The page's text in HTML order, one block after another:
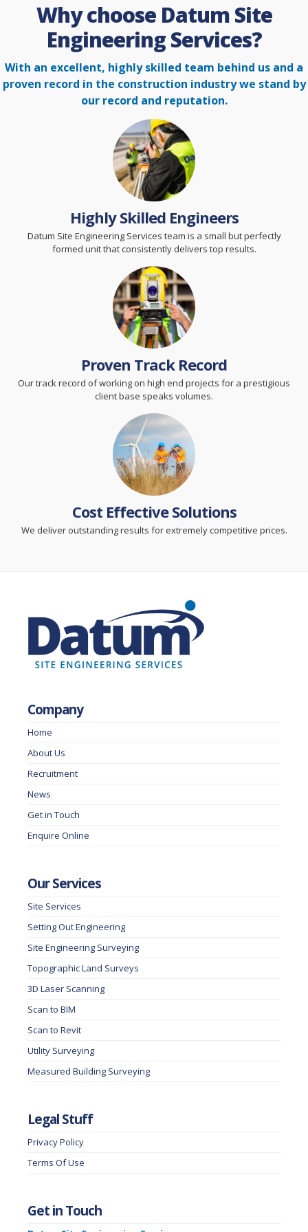
Why choose Datum Site
Engineering Services?
With an excellent, highly skilled team behind us and a
proven record in the construction industry we stand by
our record and reputation.
Highly Skilled Engineers
Datum Site Engineering Services team is a small but perfectly
formed unit that consistently delivers top results.
Proven Track Record
Our track record of working on high end projects for a prestigious
client base speaks volumes.
Cost Effective Solutions
We deliver outstanding results for extremely competitive prices.
Company
Home
About Us
Recruitment
News
Get in Touch
Enquire Online
Our Services
Site Services
Setting Out Engineering
Site Engineering Surveying
Topographic Land Surveys
3D Laser Scanning
Scan to BIM
Scan to Revit
Utility Surveying
Measured Building Surveying
Legal Stuff
Privacy Policy
Terms Of Use
Get in Touch